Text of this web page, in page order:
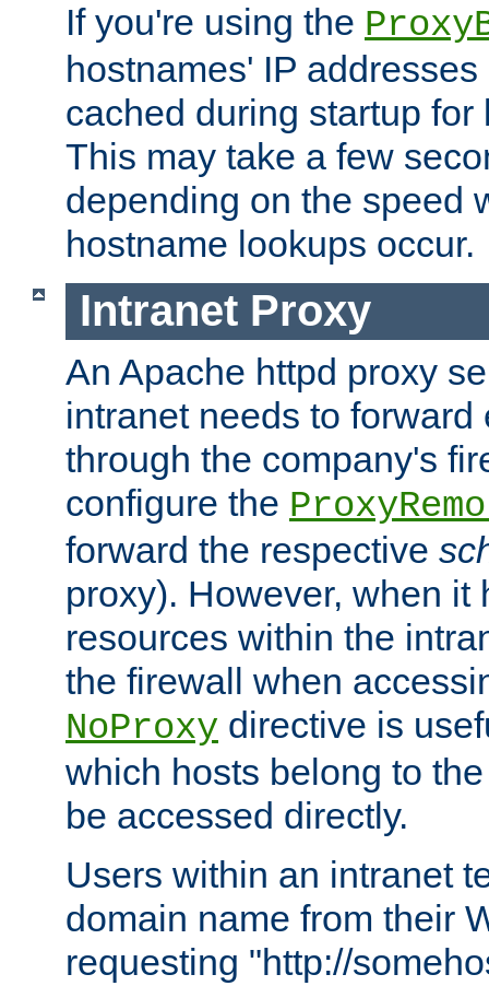
If you're using the
hostnames' IP
cached during startup for
This may take a few
depending on the speed
hostname lookups occur.
Intranet Proxy
An Apache httpd proxy
intranet needs to
through the company's
configure the
forward the respective
proxy). However, when it
resources within the
the firewall when
NoProxy directive is
which hosts belong to
be accessed directly.
Users within an intranet
domain name from their
requesting "http://